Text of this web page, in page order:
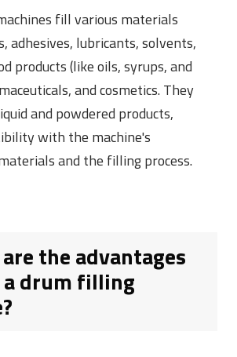
fill various materials
adhesives, lubricants, solvents,
products (like oils, syrups, and
and cosmetics. They
and powdered products,
with the machine's
and the filling process.
the advantages
drum filling